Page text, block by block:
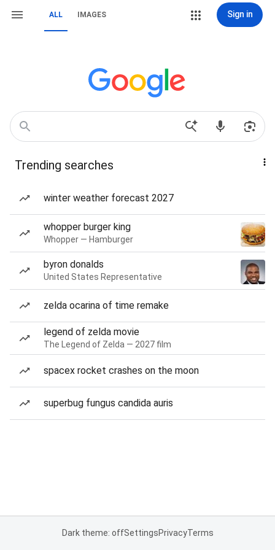
ALL IMAGES Sign in
Trending searches
winter weather forecast 2027
whopper burger king
Whopper — Hamburger
byron donalds
United States Representative
zelda ocarina of time remake
legend of zelda movie
The Legend of Zelda — 2027 film
spacex rocket crashes on the moon
superbug fungus candida auris
Dark theme: offSettingsPrivacyTerms